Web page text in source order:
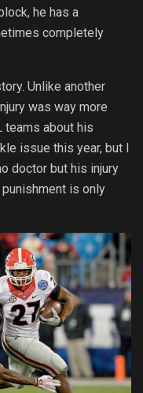
he has a
completely
Unlike another
was way more
teams about his
issue this year, but I
doctor but his injury
is only